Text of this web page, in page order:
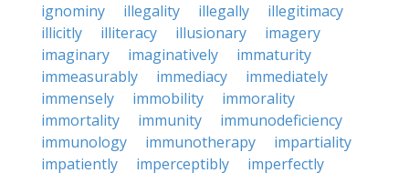
ignominy
illegality illegally
illegitimacy
illicitly
illiteracy illusionary
imagery
imaginary
imaginatively
immaturity
immeasurably
immediacy
immediately
immensely
immobility
immorality
immortality
immunity
immunodeficiency
immunology
immunotherapy
impartiality
impatiently
imperceptibly
imperfectly